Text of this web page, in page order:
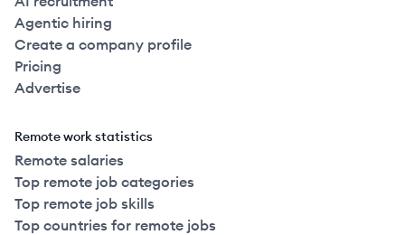
Agentic hiring
Create a company profile
Pricing
Advertise
Remote work statistics
Remote salaries
Top remote job categories
Top remote job skills
Top countries for remote jobs